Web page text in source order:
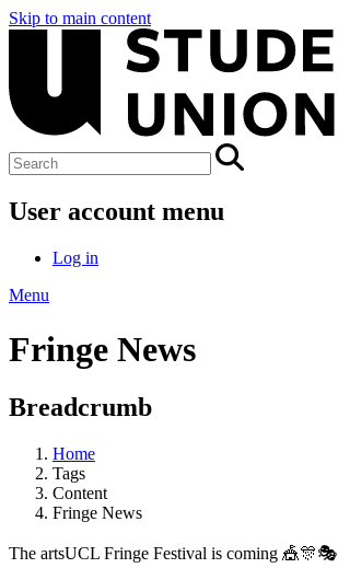
Skip to main content
User account menu
Log in
Menu
Fringe News
Breadcrumb
Home
Tags
Content
Fringe News
The artsUCL Fringe Festival is coming 🎪🎊🎭